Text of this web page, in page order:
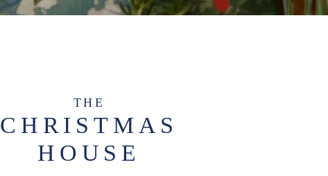
THE
CHRISTMAS
HOUSE